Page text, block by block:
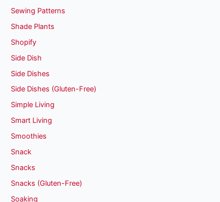
Sewing Patterns
Shade Plants
Shopify
Side Dish
Side Dishes
Side Dishes (Gluten-Free)
Simple Living
Smart Living
Smoothies
Snack
Snacks
Snacks (Gluten-Free)
Soaking